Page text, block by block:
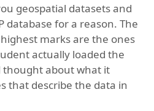
geospatial datasets and
database for a reason. The
marks are the ones
actually loaded the
thought about what it
that describe the data in